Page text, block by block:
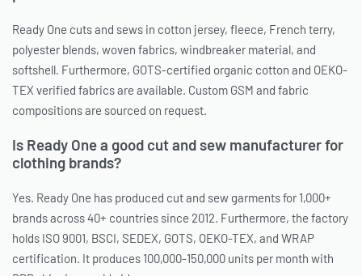
Ready One cuts and sews in cotton jersey, fleece, French terry,
polyester blends, woven fabrics, windbreaker material, and
softshell. Furthermore, GOTS-certified organic cotton and OEKO-
TEX verified fabrics are available. Custom GSM and fabric
compositions are sourced on request.
Is Ready One a good cut and sew manufacturer for
clothing brands?
Yes. Ready One has produced cut and sew garments for 1,000+
brands across 40+ countries since 2012. Furthermore, the factory
holds ISO 9001, BSCI, SEDEX, GOTS, OEKO-TEX, and WRAP
certification. It produces 100,000-150,000 units per month with